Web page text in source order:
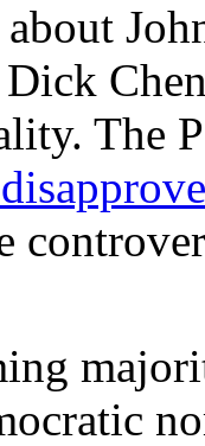
The